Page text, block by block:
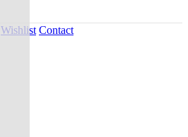
Wishlist Contact